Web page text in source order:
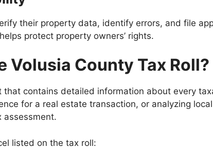
their property data, identify errors, and file
protect property owners’ rights.
County Tax Roll?
that contains detailed information about every
for a real estate transaction, or analyzing
assessment.
listed on the tax roll: